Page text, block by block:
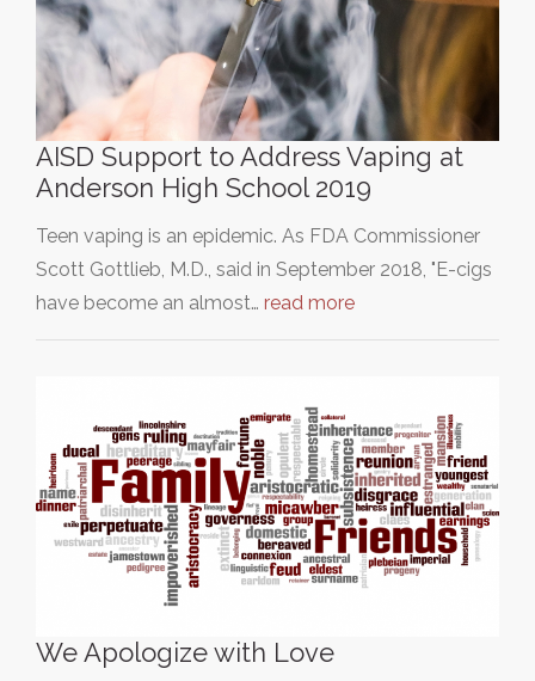
AISD Support to Address Vaping at
Anderson High School 2019
Teen vaping is an epidemic. As FDA Commissioner
Scott Gottlieb, M.D., said in September 2018, "E-cigs
have become an almost… read more
We Apologize with Love